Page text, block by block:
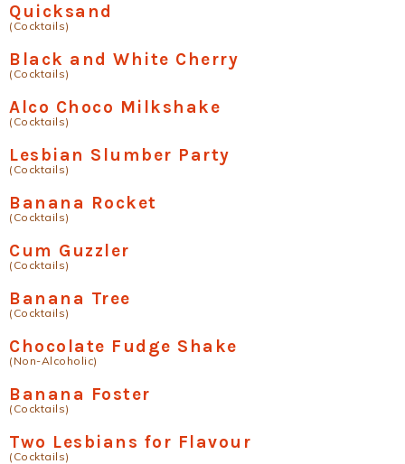
Quicksand
(Cocktails)
Black and White Cherry
(Cocktails)
Alco Choco Milkshake
(Cocktails)
Lesbian Slumber Party
(Cocktails)
Banana Rocket
(Cocktails)
Cum Guzzler
(Cocktails)
Banana Tree
(Cocktails)
Chocolate Fudge Shake
(Non-Alcoholic)
Banana Foster
(Cocktails)
Two Lesbians for Flavour
(Cocktails)